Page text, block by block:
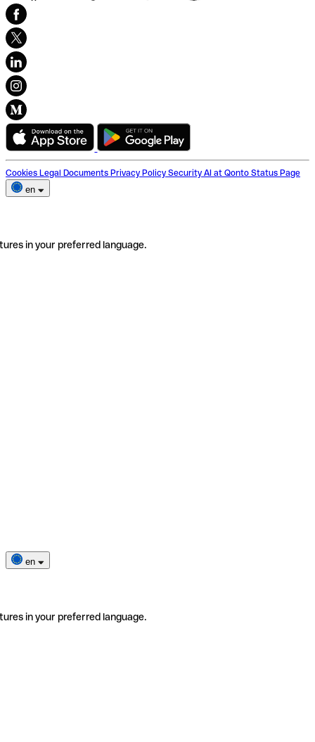
Cookies Legal Documents Privacy Policy Security AI at Qonto Status Page
en
in your preferred language.
en
in your preferred language.